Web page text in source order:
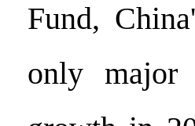
Fund,
only major